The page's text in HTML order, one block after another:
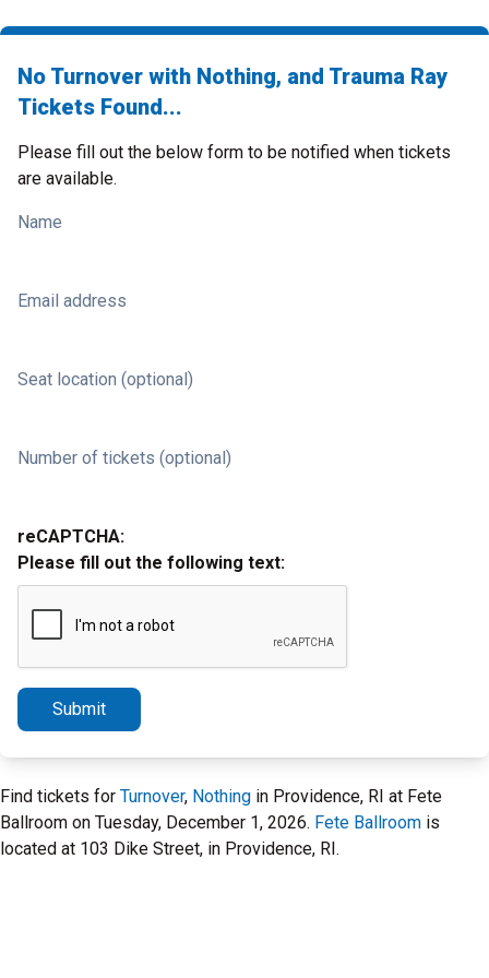
No Turnover with Nothing, and Trauma Ray
Tickets Found...
Please fill out the below form to be notified when tickets
are available.
Name
Email address
Seat location (optional)
Number of tickets (optional)
reCAPTCHA:
Please fill out the following text:
Submit
Find tickets for Turnover, Nothing in Providence, RI at Fete
Ballroom on Tuesday, December 1, 2026. Fete Ballroom is
located at 103 Dike Street, in Providence, RI.